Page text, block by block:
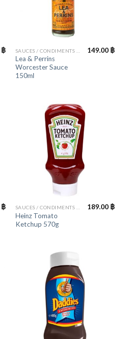
฿
Lea & Perrins
Worcester Sauce
150ml
149.00 ฿
฿
Heinz Tomato
Ketchup 570g
189.00 ฿